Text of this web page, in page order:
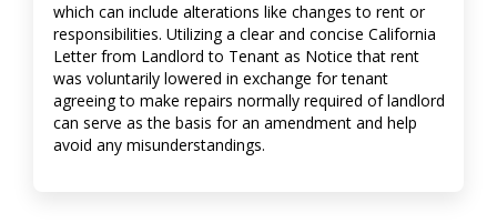
which can include alterations like changes to rent or
responsibilities. Utilizing a clear and concise California
Letter from Landlord to Tenant as Notice that rent
was voluntarily lowered in exchange for tenant
agreeing to make repairs normally required of landlord
can serve as the basis for an amendment and help
avoid any misunderstandings.